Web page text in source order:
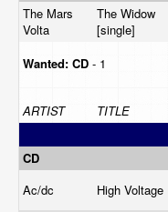
The Mars
Volta
The Widow
[single]
Wanted: CD - 1
ARTIST TITLE
CD
Ac/dc
High Voltage